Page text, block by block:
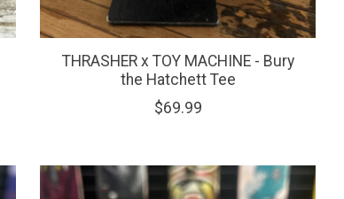
THRASHER x TOY MACHINE - Bury
the Hatchett Tee
$69.99